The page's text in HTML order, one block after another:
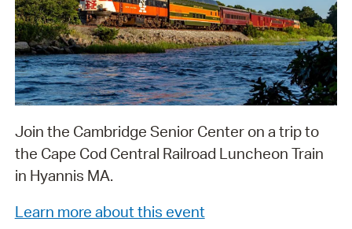
Join the Cambridge Senior Center on a trip to
the Cape Cod Central Railroad Luncheon Train
in Hyannis MA.
Learn more about this event